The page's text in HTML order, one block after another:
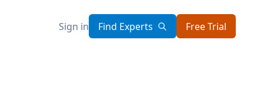
Sign in Find Experts Free Trial